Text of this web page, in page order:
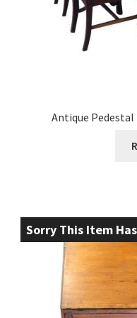
Antique
Sorry This Item